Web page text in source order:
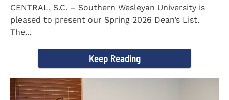
CENTRAL, S.C. – Southern Wesleyan University is
pleased to present our Spring 2026 Dean’s List.
The...
Keep Reading